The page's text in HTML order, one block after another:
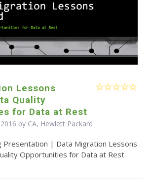
Lessons
Quality
for Data at Rest
by CA, Hewlett Packard
Presentation | Data Migration Lessons
Opportunities for Data at Rest